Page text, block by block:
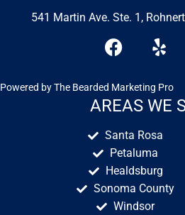
541 Martin Ave. Ste. 1,
F
a
e
b
o
k
Y
e
p
Powered byThe Bearded Marketing Pro
AREAS WE
Santa Rosa
Petaluma
Healdsburg
Sonoma County
Windsor